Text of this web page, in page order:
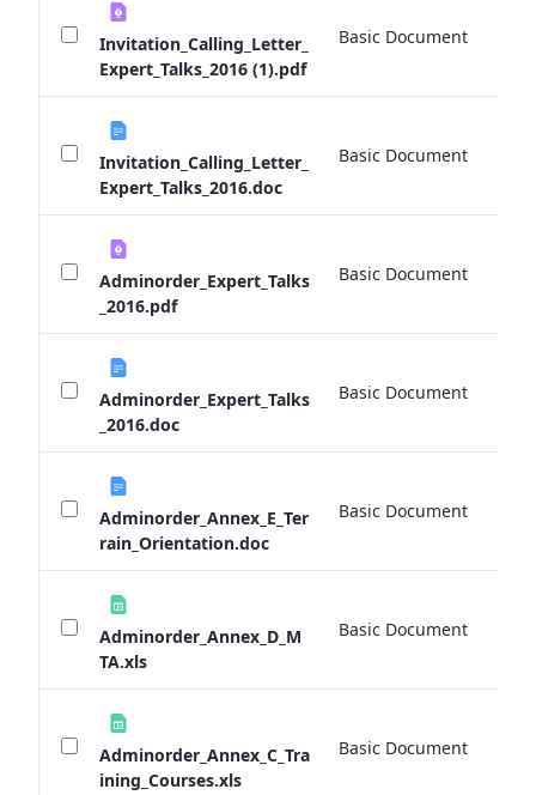
Invitation_Calling_Letter_
Expert_Talks_2016 (1).pdf
Basic Document
Invitation_Calling_Letter_
Expert_Talks_2016.doc
Basic Document
Adminorder_Expert_Talks
_2016.pdf
Basic Document
Adminorder_Expert_Talks
_2016.doc
Basic Document
Adminorder_Annex_E_Ter
rain_Orientation.doc
Basic Document
Adminorder_Annex_D_M
TA.xls
Basic Document
Adminorder_Annex_C_Tra
ining_Courses.xls
Basic Document